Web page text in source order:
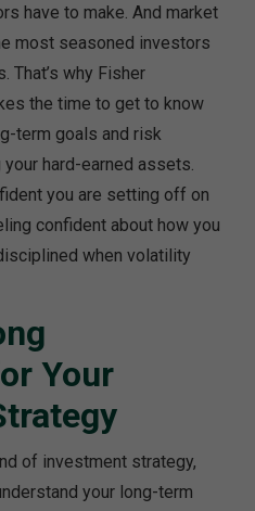
have to make. And market
most seasoned investors
That’s why Fisher
the time to get to know
term goals and risk
hard-earned assets.
you are setting off on
confident about how you
when volatility
Your
of investment strategy,
your long-term